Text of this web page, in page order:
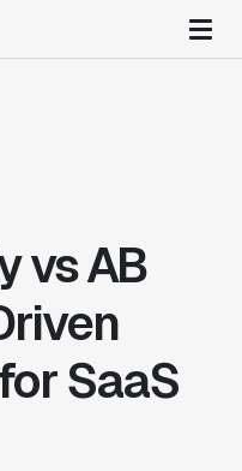
vs AB
SaaS